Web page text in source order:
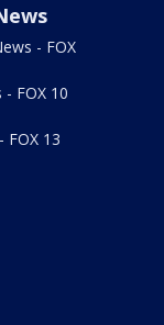
- FOX
FOX 10
FOX 13